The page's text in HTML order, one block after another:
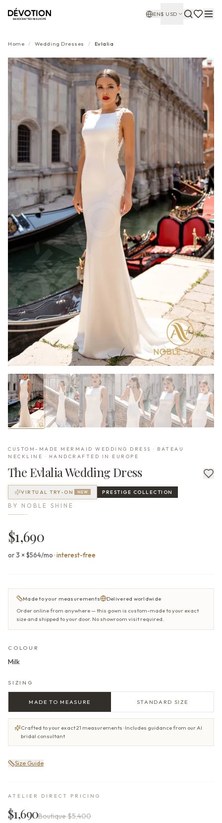
EN$ USD
Home / Wedding Dresses / Evlalia
CUSTOM-MADE MERMAID WEDDING DRESS · BATEAU
NECKLINE · HANDCRAFTED IN EUROPE
The EvlaliaWedding Dress
VIRTUAL TRY-ON NEW PRESTIGE COLLECTION
BY NOBLE SHINE
$1,690
or 3 × $564/mo·interest-free
Made to your measurements
Delivered worldwide
Order online from anywhere — this gown is custom-made to your exact
size and shipped to your door. No showroom visit required.
COLOUR
Milk
SIZING
MADE TO MEASURE STANDARD SIZE
Crafted to your exact 21 measurements · Includes guidance from our AI
bridal consultant
Size Guide
ATELIER DIRECT PRICING
$1,690Boutique$5,400